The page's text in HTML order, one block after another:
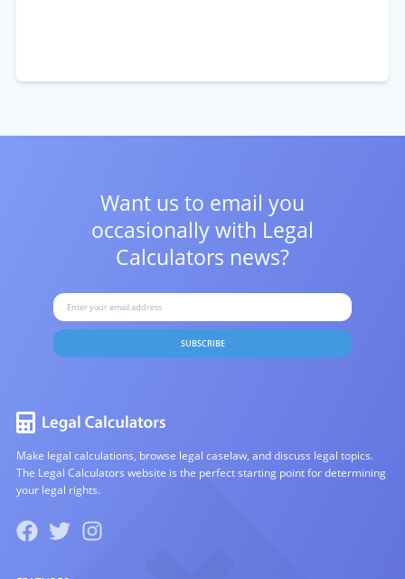
Want us to email you
occasionally with Legal
Calculators news?
SUBSCRIBE
Make legal calculations, browse legal caselaw, and discuss legal topics.
The Legal Calculators website is the perfect starting point for determining
your legal rights.